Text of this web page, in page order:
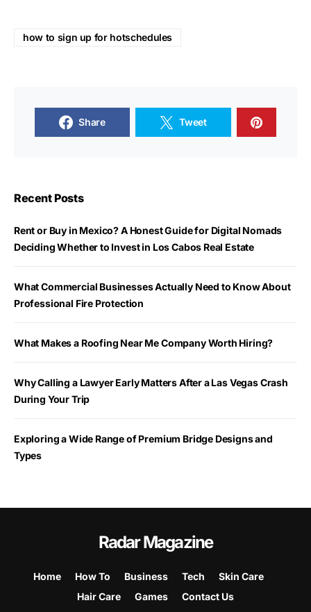
how to sign up for hotschedules
Share Tweet
Recent Posts
Rent or Buy in Mexico? A Honest Guide for Digital Nomads
Deciding Whether to Invest in Los Cabos Real Estate
What Commercial Businesses Actually Need to Know About
Professional Fire Protection
What Makes a Roofing Near Me Company Worth Hiring?
Why Calling a Lawyer Early Matters After a Las Vegas Crash
During Your Trip
Exploring a Wide Range of Premium Bridge Designs and
Types
Radar Magazine
Home How To Business Tech
Skin Care
Hair Care
Games Contact Us